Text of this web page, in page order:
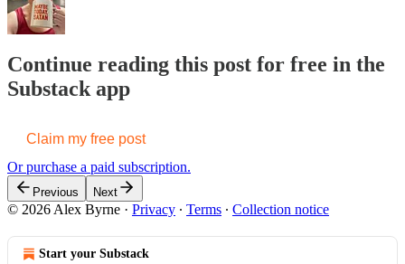
Continue reading this post for free in the
Substack app
Claim my free post
Or purchase a paid subscription.
Previous Next
© 2026 Alex Byrne · Privacy ∙ Terms ∙ Collection notice
Start your Substack